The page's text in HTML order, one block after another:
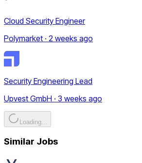
Cloud Security Engineer
Polymarket · 2 weeks ago
Security Engineering Lead
Upvest GmbH · 3 weeks ago
Loading...
Similar Jobs